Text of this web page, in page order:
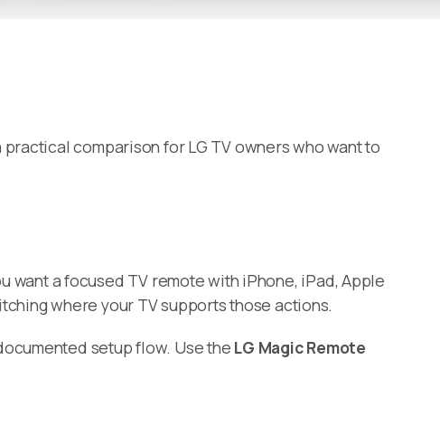
comparison for LG TV owners who want to
want a focused TV remote with iPhone, iPad, Apple
where your TV supports those actions.
setup flow. Use the LG Magic Remote